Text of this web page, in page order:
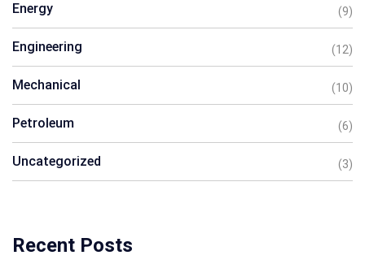
Energy (9)
Engineering (12)
Mechanical (10)
Petroleum (6)
Uncategorized (3)
Recent Posts